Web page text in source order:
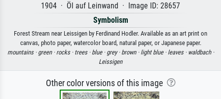
1904 · Öl auf Leinwand · Image ID: 28657
Symbolism
Forest Stream near Leissigen by Ferdinand Hodler. Available as an art print on
canvas, photo paper, watercolor board, natural paper, or Japanese paper.
mountains · green · rocks · trees · blue · grey · brown · light blue · leaves · waldbach ·
Leissigen
Other color versions of this image